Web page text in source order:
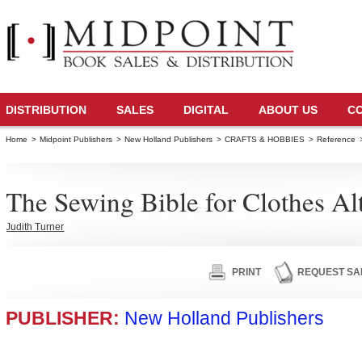
DISTRIBUTION SALES DIGITAL ABOUT US
Home > Midpoint Publishers > New Holland Publishers > CRAFTS & HOBBIES > Reference
The Sewing Bible for Clothes
Judith Turner
PRINT REQUEST
PUBLISHER: New Holland Publishers